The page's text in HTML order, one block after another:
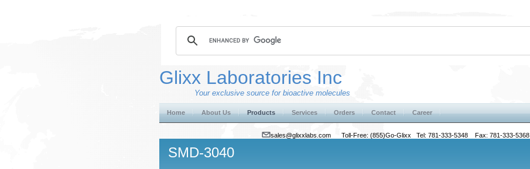
Glixx Laboratories Inc
Your exclusive source for bioactive molecules
Home About Us Products Services Orders Contact Career
sales@glixxlabs.com Toll-Free: (855)Go-Glixx Tel: 781-333-5348 Fax: 781-333-5368
SMD-3040